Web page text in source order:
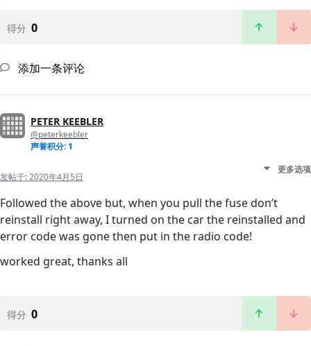
得分 0
添加一条评论
PETER KEEBLER
@peterkeebler
声誉积分: 1
发帖于:2020年4月5日
更多选项
Followed the above but, when you pull the fuse don’t
reinstall right away, I turned on the car the reinstalled and
error code was gone then put in the radio code!
worked great, thanks all
得分 0